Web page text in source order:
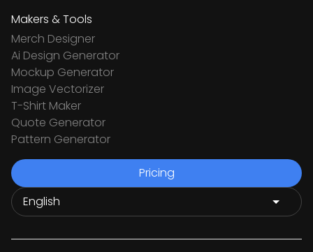
Makers & Tools
Merch Designer
Ai Design Generator
Mockup Generator
Image Vectorizer
T-Shirt Maker
Quote Generator
Pattern Generator
Pricing